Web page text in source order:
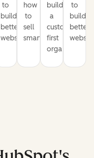
to
build
better
websites
how
to
sell
smarter
build
a
customer-
first
organization
to
build
better